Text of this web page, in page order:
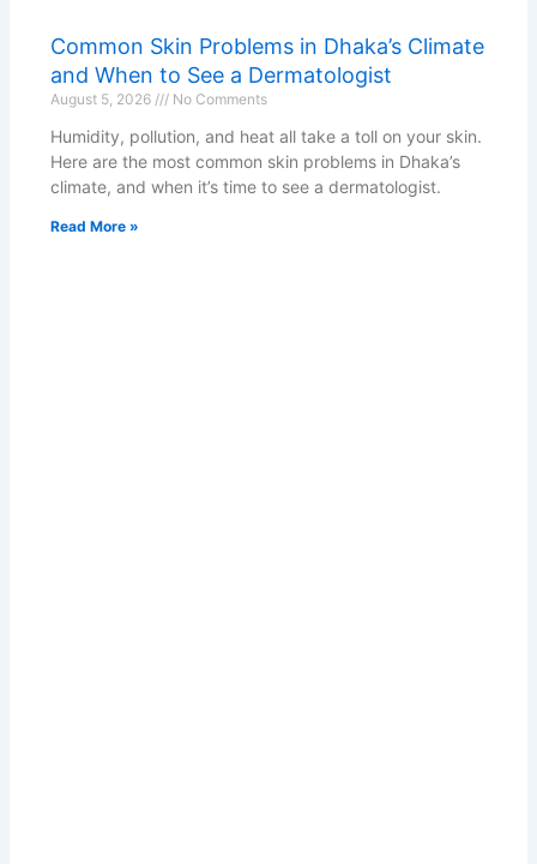
Common Skin Problems in Dhaka’s Climate
and When to See a Dermatologist
August 5, 2026 No Comments
Humidity, pollution, and heat all take a toll on your skin.
Here are the most common skin problems in Dhaka’s
climate, and when it’s time to see a dermatologist.
Read More »